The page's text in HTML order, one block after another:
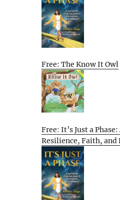
Free: The Know It Owl
Free: It’s Just a
Resilience, Faith, and